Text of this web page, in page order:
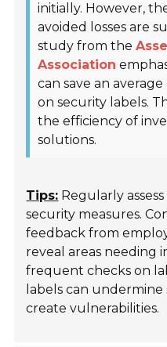
initially. However,
avoided losses are
study from the
Association
can save an average
on security labels.
the efficiency of
solutions.
Tips: Regularly
security measures.
feedback from
reveal areas needing
frequent checks on
labels can
create vulnerabilities.